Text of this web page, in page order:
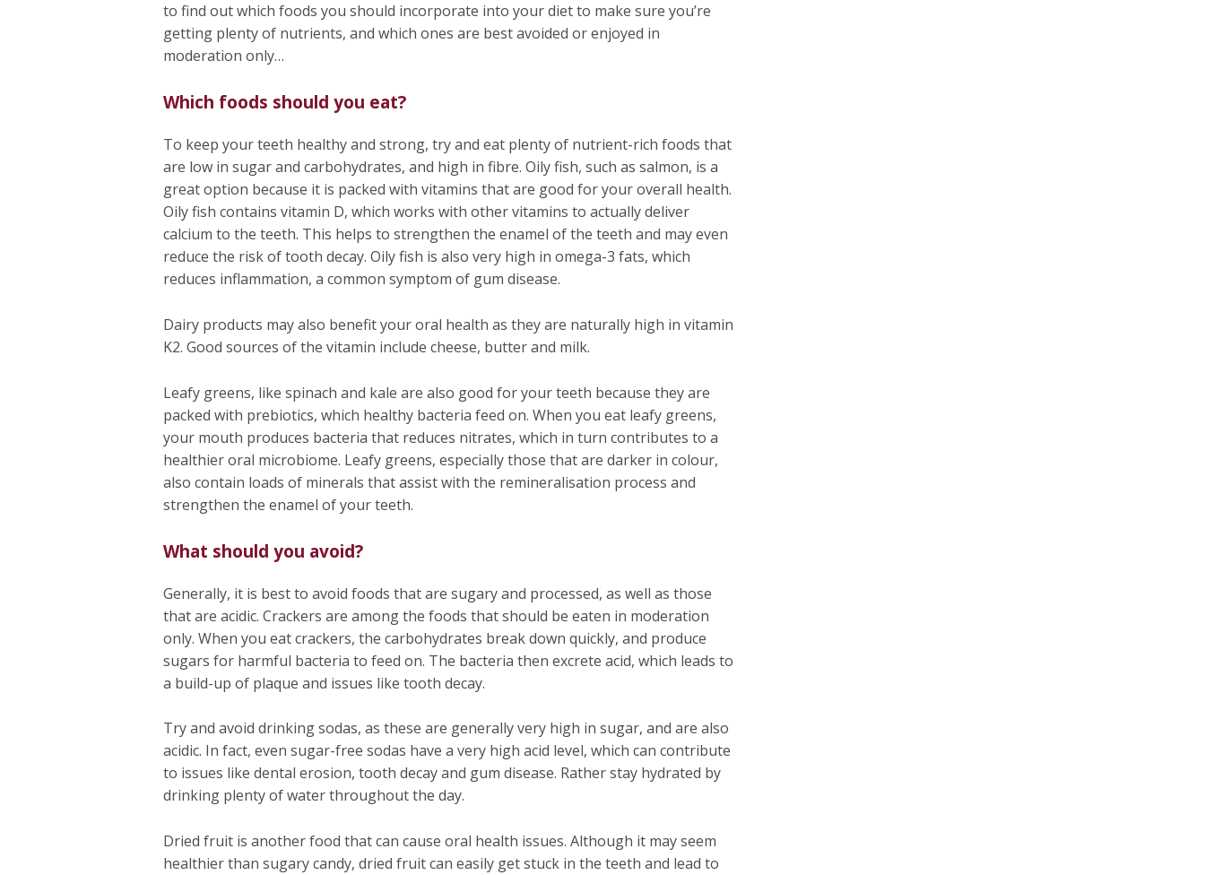
to find out which foods you should incorporate into your diet to make sure you’re
getting plenty of nutrients, and which ones are best avoided or enjoyed in
moderation only…
Which foods should you eat?
To keep your teeth healthy and strong, try and eat plenty of nutrient-rich foods that
are low in sugar and carbohydrates, and high in fibre. Oily fish, such as salmon, is a
great option because it is packed with vitamins that are good for your overall health.
Oily fish contains vitamin D, which works with other vitamins to actually deliver
calcium to the teeth. This helps to strengthen the enamel of the teeth and may even
reduce the risk of tooth decay. Oily fish is also very high in omega-3 fats, which
reduces inflammation, a common symptom of gum disease.
Dairy products may also benefit your oral health as they are naturally high in vitamin
K2. Good sources of the vitamin include cheese, butter and milk.
Leafy greens, like spinach and kale are also good for your teeth because they are
packed with prebiotics, which healthy bacteria feed on. When you eat leafy greens,
your mouth produces bacteria that reduces nitrates, which in turn contributes to a
healthier oral microbiome. Leafy greens, especially those that are darker in colour,
also contain loads of minerals that assist with the remineralisation process and
strengthen the enamel of your teeth.
What should you avoid?
Generally, it is best to avoid foods that are sugary and processed, as well as those
that are acidic. Crackers are among the foods that should be eaten in moderation
only. When you eat crackers, the carbohydrates break down quickly, and produce
sugars for harmful bacteria to feed on. The bacteria then excrete acid, which leads to
a build-up of plaque and issues like tooth decay.
Try and avoid drinking sodas, as these are generally very high in sugar, and are also
acidic. In fact, even sugar-free sodas have a very high acid level, which can contribute
to issues like dental erosion, tooth decay and gum disease. Rather stay hydrated by
drinking plenty of water throughout the day.
Dried fruit is another food that can cause oral health issues. Although it may seem
healthier than sugary candy, dried fruit can easily get stuck in the teeth and lead to